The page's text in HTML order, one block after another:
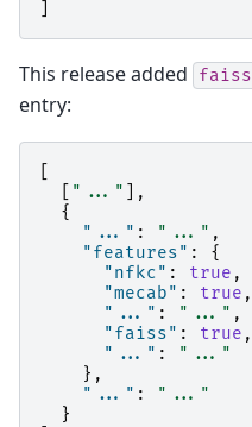
This release added faiss
entry:
"..."
],
{
"..." : "..." ,
"features" :
{
"nfkc" : true ,
"mecab" : true ,
"..." : "..." ,
"faiss" : true ,
"..." :
"..."
},
"..." :
"..."
}